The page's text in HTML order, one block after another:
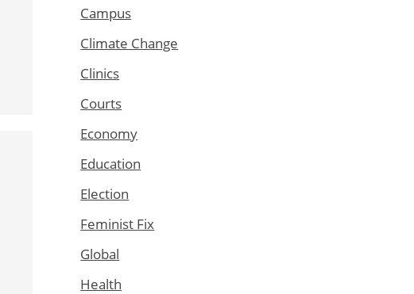
Campus
Climate Change
Clinics
Courts
Economy
Education
Election
Feminist Fix
Global
Health